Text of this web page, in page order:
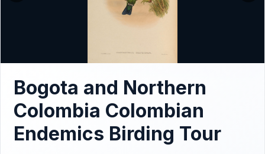
Bogota and Northern
Colombia Colombian
Endemics Birding Tour